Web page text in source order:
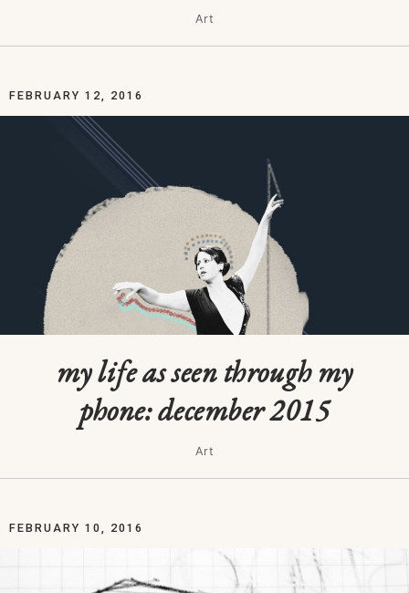
Art
FEBRUARY 12, 2016
my life as seen through my
phone: december 2015
Art
FEBRUARY 10, 2016